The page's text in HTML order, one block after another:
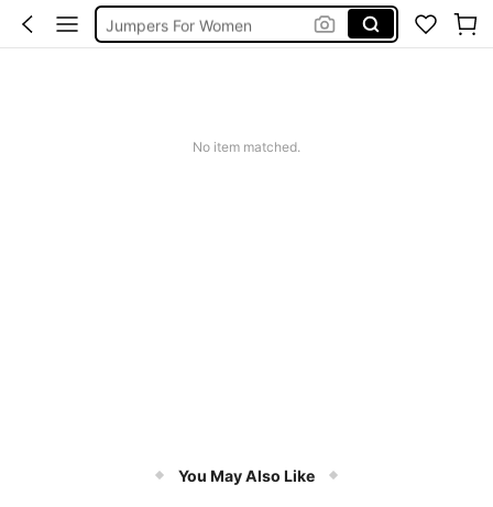
Jumpers For Women
No item matched.
You May Also Like